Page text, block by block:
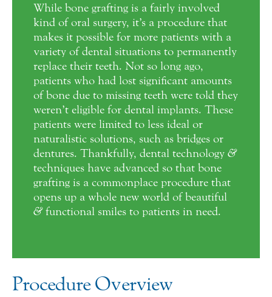
While bone grafting is a fairly involved
kind of oral surgery, it’s a procedure that
makes it possible for more patients with a
variety of dental situations to permanently
replace their teeth. Not so long ago,
patients who had lost significant amounts
of bone due to missing teeth were told they
weren’t eligible for dental implants. These
patients were limited to less ideal or
naturalistic solutions, such as bridges or
dentures. Thankfully, dental technology &
techniques have advanced so that bone
grafting is a commonplace procedure that
opens up a whole new world of beautiful
&functional smiles to patients in need.
Procedure Overview